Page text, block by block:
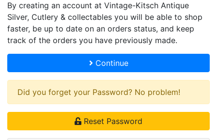
By creating an account at Vintage-Kitsch Antique
Silver, Cutlery & collectables you will be able to shop
faster, be up to date on an orders status, and keep
track of the orders you have previously made.
Continue
Did you forget your Password? No problem!
Reset Password